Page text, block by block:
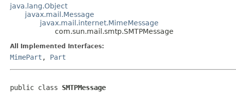
java.lang.Object
javax.mail.Message
javax.mail.internet.MimeMessage
com.sun.mail.smtp.SMTPMessage
All Implemented Interfaces:
MimePart , Part
public class SMTPMessage